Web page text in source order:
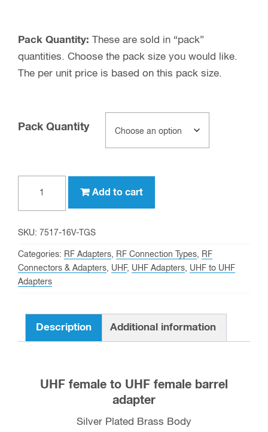
Pack Quantity: These are sold in “pack”
quantities. Choose the pack size you would like.
The per unit price is based on this pack size.
Pack Quantity
UHF
female
Barrel
Adapter
quantity
Add to cart
SKU: 7517-16V-TGS
Categories: RF Adapters, RF Connection Types, RF
Connectors & Adapters, UHF, UHF Adapters, UHF to UHF
Adapters
Description Additional information
UHF female to UHF female barrel
adapter
Silver Plated Brass Body